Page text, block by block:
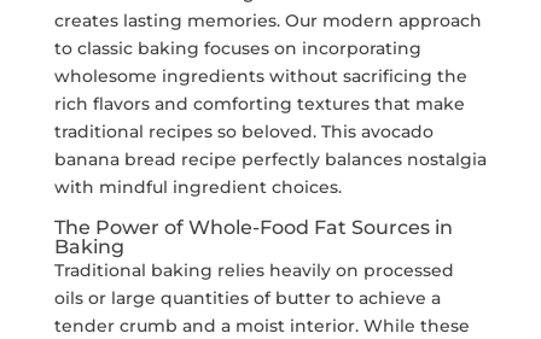
creates lasting memories. Our modern approach
to classic baking focuses on incorporating
wholesome ingredients without sacrificing the
rich flavors and comforting textures that make
traditional recipes so beloved. This avocado
banana bread recipe perfectly balances nostalgia
with mindful ingredient choices.
The Power of Whole-Food Fat Sources in
Baking
Traditional baking relies heavily on processed
oils or large quantities of butter to achieve a
tender crumb and a moist interior. While these